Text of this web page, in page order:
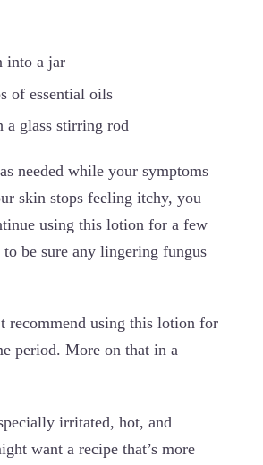
into a jar
of essential oils
glass stirring rod
needed while your symptoms
skin stops feeling itchy, you
using this lotion for a few
be sure any lingering fungus
recommend using this lotion for
period. More on that in a
irritated, hot, and
want a recipe that’s more